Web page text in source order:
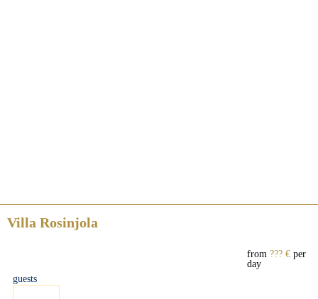
Villa Rosinjola
from ??? €per
day
guests